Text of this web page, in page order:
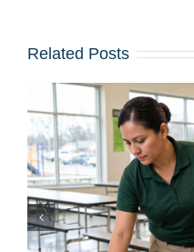
Related Posts
Iced
Solving